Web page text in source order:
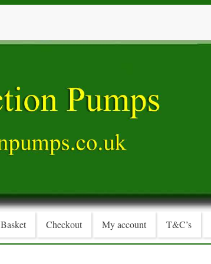
Basket Checkout My account T&C’s